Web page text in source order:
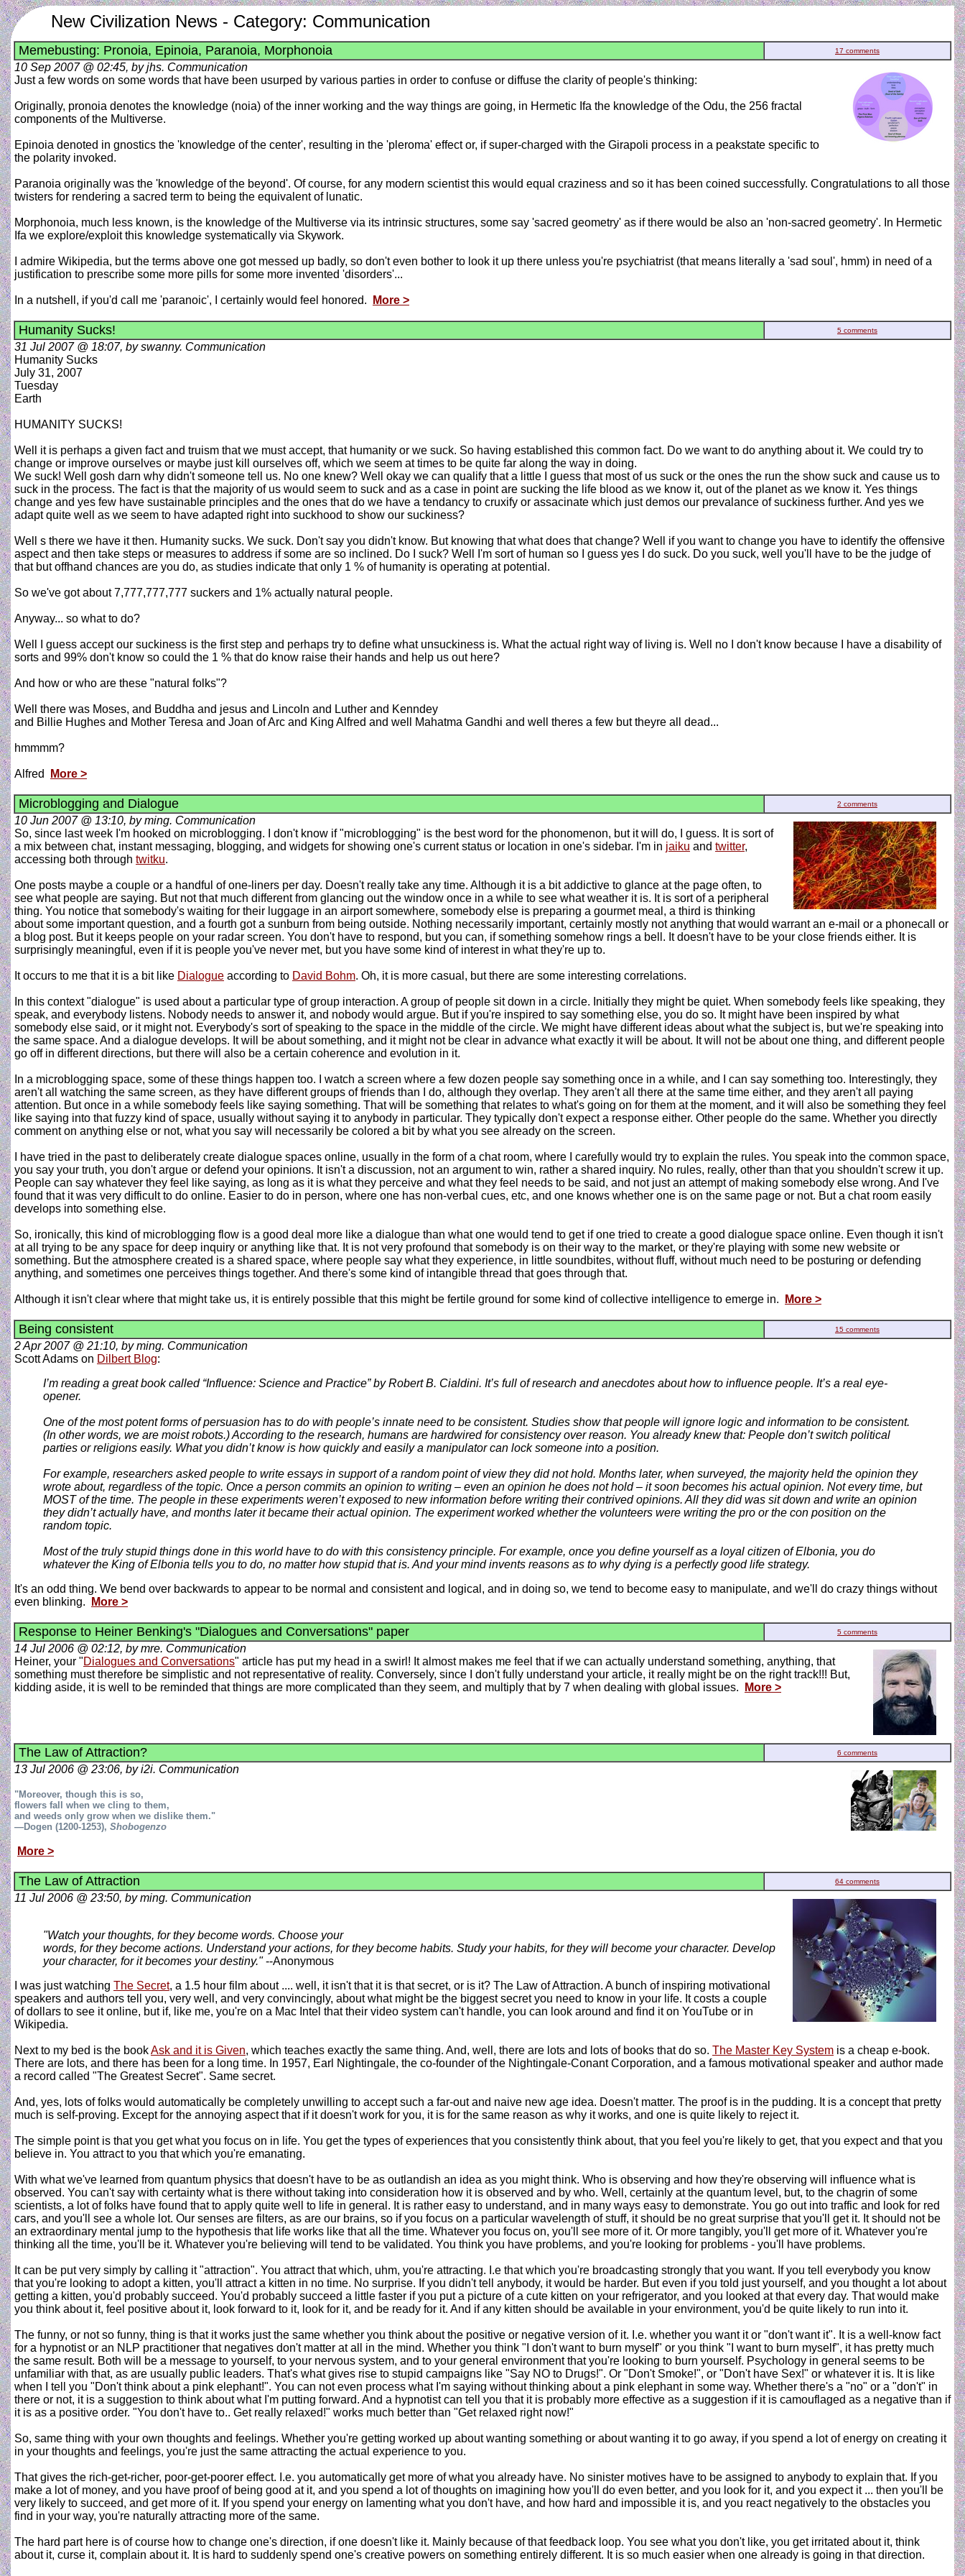
New Civilization News - Category: Communication
Memebusting: Pronoia, Epinoia, Paranoia, Morphonoia 17 comments
10 Sep 2007 @ 02:45, by jhs. Communication
Just a few words on some words that have been usurped by various parties in order to confuse or diffuse the clarity of people's thinking:
Originally, pronoia denotes the knowledge (noia) of the inner working and the way things are going, in Hermetic Ifa the knowledge of the Odu, the 256 fractal
components of the Multiverse.
Epinoia denoted in gnostics the 'knowledge of the center', resulting in the 'pleroma' effect or, if super-charged with the Girapoli process in a peakstate specific to
the polarity invoked.
Paranoia originally was the 'knowledge of the beyond'. Of course, for any modern scientist this would equal craziness and so it has been coined successfully. Congratulations to all those
twisters for rendering a sacred term to being the equivalent of lunatic.
Morphonoia, much less known, is the knowledge of the Multiverse via its intrinsic structures, some say 'sacred geometry' as if there would be also an 'non-sacred geometry'. In Hermetic
Ifa we explore/exploit this knowledge systematically via Skywork.
I admire Wikipedia, but the terms above one got messed up badly, so don't even bother to look it up there unless you're psychiatrist (that means literally a 'sad soul', hmm) in need of a
justification to prescribe some more pills for some more invented 'disorders'...
In a nutshell, if you'd call me 'paranoic', I certainly would feel honored. More >
Humanity Sucks! 5 comments
31 Jul 2007 @ 18:07, by swanny. Communication
Humanity Sucks
July 31, 2007
Tuesday
Earth
HUMANITY SUCKS!
Well it is perhaps a given fact and truism that we must accept, that humanity or we suck. So having established this common fact. Do we want to do anything about it. We could try to
change or improve ourselves or maybe just kill ourselves off, which we seem at times to be quite far along the way in doing.
We suck! Well gosh darn why didn't someone tell us. No one knew? Well okay we can qualify that a little I guess that most of us suck or the ones the run the show suck and cause us to
suck in the process. The fact is that the majority of us would seem to suck and as a case in point are sucking the life blood as we know it, out of the planet as we know it. Yes things
change and yes few have sustainable principles and the ones that do we have a tendancy to cruxify or assacinate which just demos our prevalance of suckiness further. And yes we
adapt quite well as we seem to have adapted right into suckhood to show our suckiness?
Well s there we have it then. Humanity sucks. We suck. Don't say you didn't know. But knowing that what does that change? Well if you want to change you have to identify the offensive
aspect and then take steps or measures to address if some are so inclined. Do I suck? Well I'm sort of human so I guess yes I do suck. Do you suck, well you'll have to be the judge of
that but offhand chances are you do, as studies indicate that only 1 % of humanity is operating at potential.
So we've got about 7,777,777,777 suckers and 1% actually natural people.
Anyway... so what to do?
Well I guess accept our suckiness is the first step and perhaps try to define what unsuckiness is. What the actual right way of living is. Well no I don't know because I have a disability of
sorts and 99% don't know so could the 1 % that do know raise their hands and help us out here?
And how or who are these "natural folks"?
Well there was Moses, and Buddha and jesus and Lincoln and Luther and Kenndey
and Billie Hughes and Mother Teresa and Joan of Arc and King Alfred and well Mahatma Gandhi and well theres a few but theyre all dead...
hmmmm?
Alfred More >
Microblogging and Dialogue 2 comments
10 Jun 2007 @ 13:10, by ming. Communication
So, since last week I'm hooked on microblogging. I don't know if "microblogging" is the best word for the phonomenon, but it will do, I guess. It is sort of
a mix between chat, instant messaging, blogging, and widgets for showing one's current status or location in one's sidebar. I'm in jaiku and twitter,
accessing both through twitku.
One posts maybe a couple or a handful of one-liners per day. Doesn't really take any time. Although it is a bit addictive to glance at the page often, to
see what people are saying. But not that much different from glancing out the window once in a while to see what weather it is. It is sort of a peripheral
thing. You notice that somebody's waiting for their luggage in an airport somewhere, somebody else is preparing a gourmet meal, a third is thinking
about some important question, and a fourth got a sunburn from being outside. Nothing necessarily important, certainly mostly not anything that would warrant an e-mail or a phonecall or
a blog post. But it keeps people on your radar screen. You don't have to respond, but you can, if something somehow rings a bell. It doesn't have to be your close friends either. It is
surprisingly meaningful, even if it is people you've never met, but you have some kind of interest in what they're up to.
It occurs to me that it is a bit like Dialogue according to David Bohm. Oh, it is more casual, but there are some interesting correlations.
In this context "dialogue" is used about a particular type of group interaction. A group of people sit down in a circle. Initially they might be quiet. When somebody feels like speaking, they
speak, and everybody listens. Nobody needs to answer it, and nobody would argue. But if you're inspired to say something else, you do so. It might have been inspired by what
somebody else said, or it might not. Everybody's sort of speaking to the space in the middle of the circle. We might have different ideas about what the subject is, but we're speaking into
the same space. And a dialogue develops. It will be about something, and it might not be clear in advance what exactly it will be about. It will not be about one thing, and different people
go off in different directions, but there will also be a certain coherence and evolution in it.
In a microblogging space, some of these things happen too. I watch a screen where a few dozen people say something once in a while, and I can say something too. Interestingly, they
aren't all watching the same screen, as they have different groups of friends than I do, although they overlap. They aren't all there at the same time either, and they aren't all paying
attention. But once in a while somebody feels like saying something. That will be something that relates to what's going on for them at the moment, and it will also be something they feel
like saying into that fuzzy kind of space, usually without saying it to anybody in particular. They typically don't expect a response either. Other people do the same. Whether you directly
comment on anything else or not, what you say will necessarily be colored a bit by what you see already on the screen.
I have tried in the past to deliberately create dialogue spaces online, usually in the form of a chat room, where I carefully would try to explain the rules. You speak into the common space,
you say your truth, you don't argue or defend your opinions. It isn't a discussion, not an argument to win, rather a shared inquiry. No rules, really, other than that you shouldn't screw it up.
People can say whatever they feel like saying, as long as it is what they perceive and what they feel needs to be said, and not just an attempt of making somebody else wrong. And I've
found that it was very difficult to do online. Easier to do in person, where one has non-verbal cues, etc, and one knows whether one is on the same page or not. But a chat room easily
develops into something else.
So, ironically, this kind of microblogging flow is a good deal more like a dialogue than what one would tend to get if one tried to create a good dialogue space online. Even though it isn't
at all trying to be any space for deep inquiry or anything like that. It is not very profound that somebody is on their way to the market, or they're playing with some new website or
something. But the atmosphere created is a shared space, where people say what they experience, in little soundbites, without fluff, without much need to be posturing or defending
anything, and sometimes one perceives things together. And there's some kind of intangible thread that goes through that.
Although it isn't clear where that might take us, it is entirely possible that this might be fertile ground for some kind of collective intelligence to emerge in. More >
Being consistent 15 comments
2 Apr 2007 @ 21:10, by ming. Communication
Scott Adams on Dilbert Blog:
I’m reading a great book called “Influence: Science and Practice” by Robert B. Cialdini. It’s full of research and anecdotes about how to influence people. It’s a real eye-
opener.
One of the most potent forms of persuasion has to do with people’s innate need to be consistent. Studies show that people will ignore logic and information to be consistent.
(In other words, we are moist robots.) According to the research, humans are hardwired for consistency over reason. You already knew that: People don’t switch political
parties or religions easily. What you didn’t know is how quickly and easily a manipulator can lock someone into a position.
For example, researchers asked people to write essays in support of a random point of view they did not hold. Months later, when surveyed, the majority held the opinion they
wrote about, regardless of the topic. Once a person commits an opinion to writing – even an opinion he does not hold – it soon becomes his actual opinion. Not every time, but
MOST of the time. The people in these experiments weren’t exposed to new information before writing their contrived opinions. All they did was sit down and write an opinion
they didn’t actually have, and months later it became their actual opinion. The experiment worked whether the volunteers were writing the pro or the con position on the
random topic.
Most of the truly stupid things done in this world have to do with this consistency principle. For example, once you define yourself as a loyal citizen of Elbonia, you do
whatever the King of Elbonia tells you to do, no matter how stupid that is. And your mind invents reasons as to why dying is a perfectly good life strategy.
It's an odd thing. We bend over backwards to appear to be normal and consistent and logical, and in doing so, we tend to become easy to manipulate, and we'll do crazy things without
even blinking.
More >
Response to Heiner Benking's "Dialogues and Conversations" paper 5 comments
14 Jul 2006 @ 02:12, by mre. Communication
Heiner, your "Dialogues and Conversations" article has put my head in a swirl! It almost makes me feel that if we can actually understand something, anything, that
something must therefore be simplistic and not representative of reality. Conversely, since I don't fully understand your article, it really might be on the right track!!! But,
kidding aside, it is well to be reminded that things are more complicated than they seem, and multiply that by 7 when dealing with global issues.
More >
The Law of Attraction? 6 comments
13 Jul 2006 @ 23:06, by i2i. Communication
"Moreover, though this is so,
flowers fall when we cling to them,
and weeds only grow when we dislike them."
—Dogen (1200-1253), Shobogenzo
More >
The Law of Attraction 64 comments
11 Jul 2006 @ 23:50, by ming. Communication
"Watch your thoughts, for they become words. Choose your
words, for they become actions. Understand your actions, for they become habits. Study your habits, for they will become your character. Develop
your character, for it becomes your destiny."--Anonymous
I was just watching The Secret, a 1.5 hour film about .... well, it isn't that it is that secret, or is it? The Law of Attraction. A bunch of inspiring motivational
speakers and authors tell you, very well, and very convincingly, about what might be the biggest secret you need to know in your life. It costs a couple
of dollars to see it online, but if, like me, you're on a Mac Intel that their video system can't handle, you can look around and find it on YouTube or in
Wikipedia.
Next to my bed is the bookAsk and it is Given, which teaches exactly the same thing. And, well, there are lots and lots of books that do so. The Master Key System is a cheap e-book.
There are lots, and there has been for a long time. In 1957, Earl Nightingale, the co-founder of the Nightingale-Conant Corporation, and a famous motivational speaker and author made
a record called "The Greatest Secret". Same secret.
And, yes, lots of folks would automatically be completely unwilling to accept such a far-out and naive new age idea. Doesn't matter. The proof is in the pudding. It is a concept that pretty
much is self-proving. Except for the annoying aspect that if it doesn't work for you, it is for the same reason as why it works, and one is quite likely to reject it.
The simple point is that you get what you focus on in life. You get the types of experiences that you consistently think about, that you feel you're likely to get, that you expect and that you
believe in. You attract to you that which you're emanating.
With what we've learned from quantum physics that doesn't have to be as outlandish an idea as you might think. Who is observing and how they're observing will influence what is
observed. You can't say with certainty what is there without taking into consideration how it is observed and by who. Well, certainly at the quantum level, but, to the chagrin of some
scientists, a lot of folks have found that to apply quite well to life in general. It is rather easy to understand, and in many ways easy to demonstrate. You go out into traffic and look for red
cars, and you'll see a whole lot. Our senses are filters, as are our brains, so if you focus on a particular wavelength of stuff, it should be no great surprise that you'll get it. It should not be
an extraordinary mental jump to the hypothesis that life works like that all the time. Whatever you focus on, you'll see more of it. Or more tangibly, you'll get more of it. Whatever you're
thinking all the time, you'll be it. Whatever you're believing will tend to be validated. You think you have problems, and you're looking for problems - you'll have problems.
It can be put very simply by calling it "attraction". You attract that which, uhm, you're attracting. I.e that which you're broadcasting strongly that you want. If you tell everybody you know
that you're looking to adopt a kitten, you'll attract a kitten in no time. No surprise. If you didn't tell anybody, it would be harder. But even if you told just yourself, and you thought a lot about
getting a kitten, you'd probably succeed. You'd probably succeed a little faster if you put a picture of a cute kitten on your refrigerator, and you looked at that every day. That would make
you think about it, feel positive about it, look forward to it, look for it, and be ready for it. And if any kitten should be available in your environment, you'd be quite likely to run into it.
The funny, or not so funny, thing is that it works just the same whether you think about the positive or negative version of it. I.e. whether you want it or "don't want it". It is a well-know fact
for a hypnotist or an NLP practitioner that negatives don't matter at all in the mind. Whether you think "I don't want to burn myself" or you think "I want to burn myself", it has pretty much
the same result. Both will be a message to yourself, to your nervous system, and to your general environment that you're looking to burn yourself. Psychology in general seems to be
unfamiliar with that, as are usually public leaders. That's what gives rise to stupid campaigns like "Say NO to Drugs!". Or "Don't Smoke!", or "Don't have Sex!" or whatever it is. It is like
when I tell you "Don't think about a pink elephant!". You can not even process what I'm saying without thinking about a pink elephant in some way. Whether there's a "no" or a "don't" in
there or not, it is a suggestion to think about what I'm putting forward. And a hypnotist can tell you that it is probably more effective as a suggestion if it is camouflaged as a negative than if
it is as a positive order. "You don't have to.. Get really relaxed!" works much better than "Get relaxed right now!"
So, same thing with your own thoughts and feelings. Whether you're getting worked up about wanting something or about wanting it to go away, if you spend a lot of energy on creating it
in your thoughts and feelings, you're just the same attracting the actual experience to you.
That gives the rich-get-richer, poor-get-poorer effect. I.e. you automatically get more of what you already have. No sinister motives have to be assigned to anybody to explain that. If you
make a lot of money, and you have proof of being good at it, and you spend a lot of thoughts on imagining how you'll do even better, and you look for it, and you expect it ... then you'll be
very likely to succeed, and get more of it. If you spend your energy on lamenting what you don't have, and how hard and impossible it is, and you react negatively to the obstacles you
find in your way, you're naturally attracting more of the same.
The hard part here is of course how to change one's direction, if one doesn't like it. Mainly because of that feedback loop. You see what you don't like, you get irritated about it, think
about it, curse it, complain about it. It is hard to suddenly spend one's creative powers on something entirely different. It is so much easier when one already is going in that direction.